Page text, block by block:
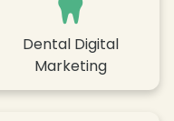
Dental Digital
Marketing